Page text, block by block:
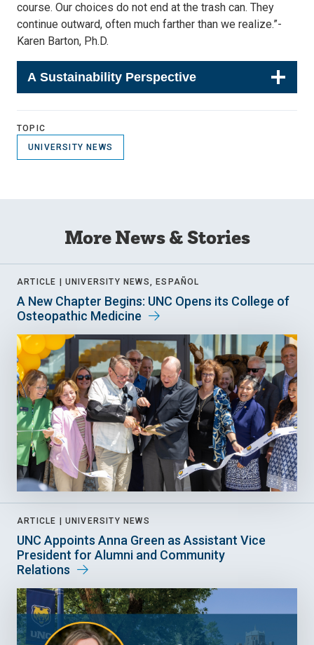
course. Our choices do not end at the trash can. They
continue outward, often much farther than we realize.”-
Karen Barton, Ph.D.
A Sustainability Perspective
TOPIC
UNIVERSITY NEWS
More News & Stories
ARTICLE | UNIVERSITY NEWS, ESPAÑOL
A New Chapter Begins: UNC Opens its College of
Osteopathic Medicine
ARTICLE | UNIVERSITY NEWS
UNC Appoints Anna Green as Assistant Vice
President for Alumni and Community
Relations